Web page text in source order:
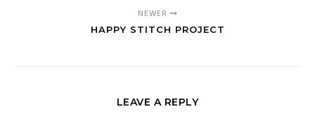
NEWER
HAPPY STITCH PROJECT
LEAVE A REPLY